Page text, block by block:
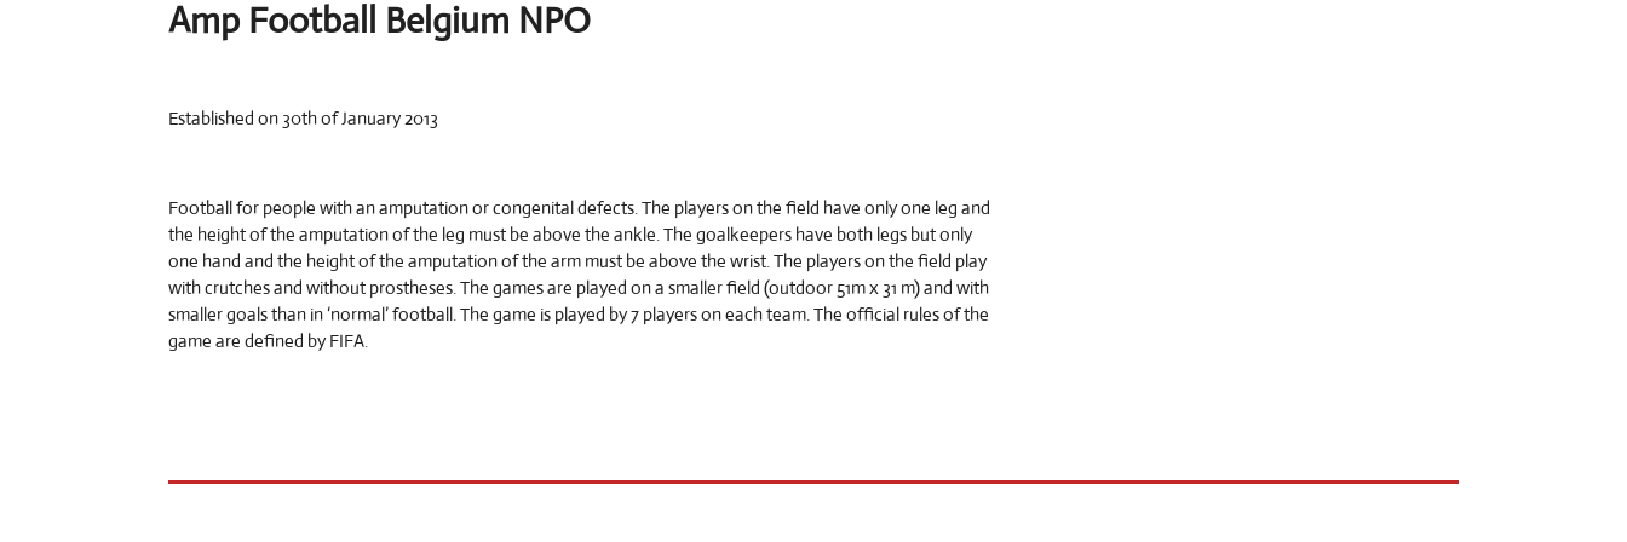
Amp Football Belgium NPO
Established on 30th of January 2013
Football for people with an amputation or congenital defects. The players on the field have only one leg and
the height of the amputation of the leg must be above the ankle. The goalkeepers have both legs but only
one hand and the height of the amputation of the arm must be above the wrist. The players on the field play
with crutches and without prostheses. The games are played on a smaller field (outdoor 51m x 31 m) and with
smaller goals than in ‘normal’ football. The game is played by 7 players on each team. The official rules of the
game are defined by FIFA.